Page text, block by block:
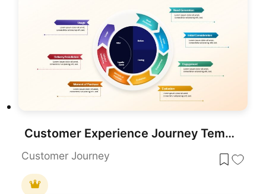
Customer Experience Journey Template for PowerPoint & Google Slides
Customer Journey